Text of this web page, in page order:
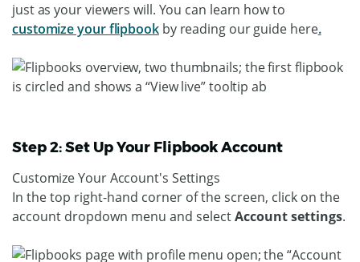
just as your viewers will. You can learn how to
customize your flipbookby reading our guide here.
Step 2: Set Up Your Flipbook Account
Customize Your Account's Settings
In the top right-hand corner of the screen, click on the
account dropdown menu and selectAccount settings.